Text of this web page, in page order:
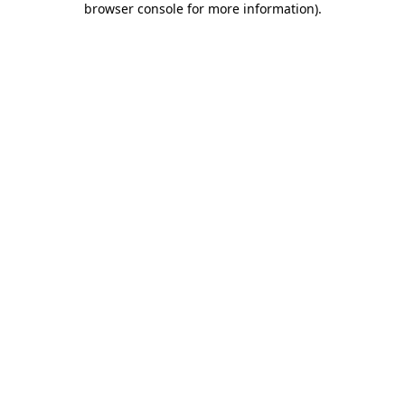
browser console for more information).